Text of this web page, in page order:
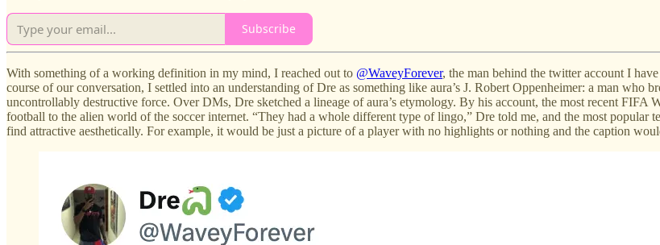
Subscribe
With something of a working definition in my mind, I reached out to @WaveyForever, the man behind the twitter account I
course of our conversation, I settled into an understanding of Dre as something like aura’s J. Robert Oppenheimer: a man who
uncontrollably destructive force. Over DMs, Dre sketched a lineage of aura’s etymology. By his account, the most recent
football to the alien world of the soccer internet. “They had a whole different type of lingo,” Dre told me, and the most popular
find attractive aesthetically. For example, it would be just a picture of a player with no highlights or nothing and the caption would